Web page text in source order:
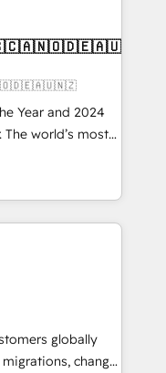
Year and 2024
The world’s most
Solutions
APAC and NAM,
and
🧭 From
automation,
at global
trust built through
globally
change